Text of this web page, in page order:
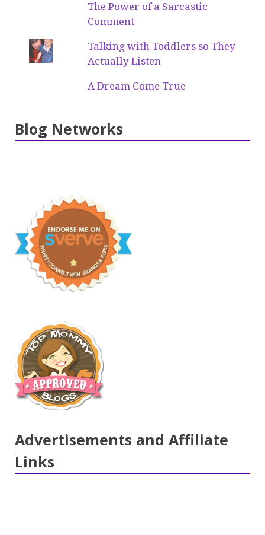
The Power of a Sarcastic
Comment
Talking with Toddlers so They
Actually Listen
A Dream Come True
Blog Networks
Advertisements and Affiliate
Links